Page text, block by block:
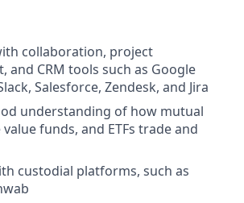
collaboration, project
and CRM tools such as Google
Salesforce, Zendesk, and Jira
understanding of how mutual
funds, and ETFs trade and
custodial platforms, such as